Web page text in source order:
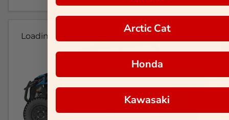
Loading...
Arctic Cat
Honda
Kawasaki